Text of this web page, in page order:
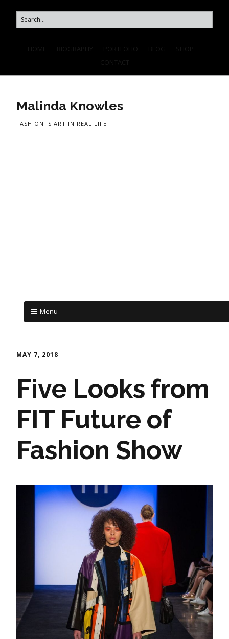
Malinda Knowles
FASHION IS ART IN REAL LIFE
Menu
MAY 7, 2018
Five Looks from
FIT Future of
Fashion Show